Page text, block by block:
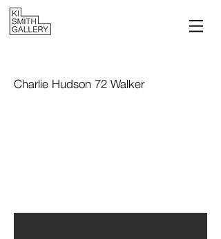
Charlie Hudson 72 Walker